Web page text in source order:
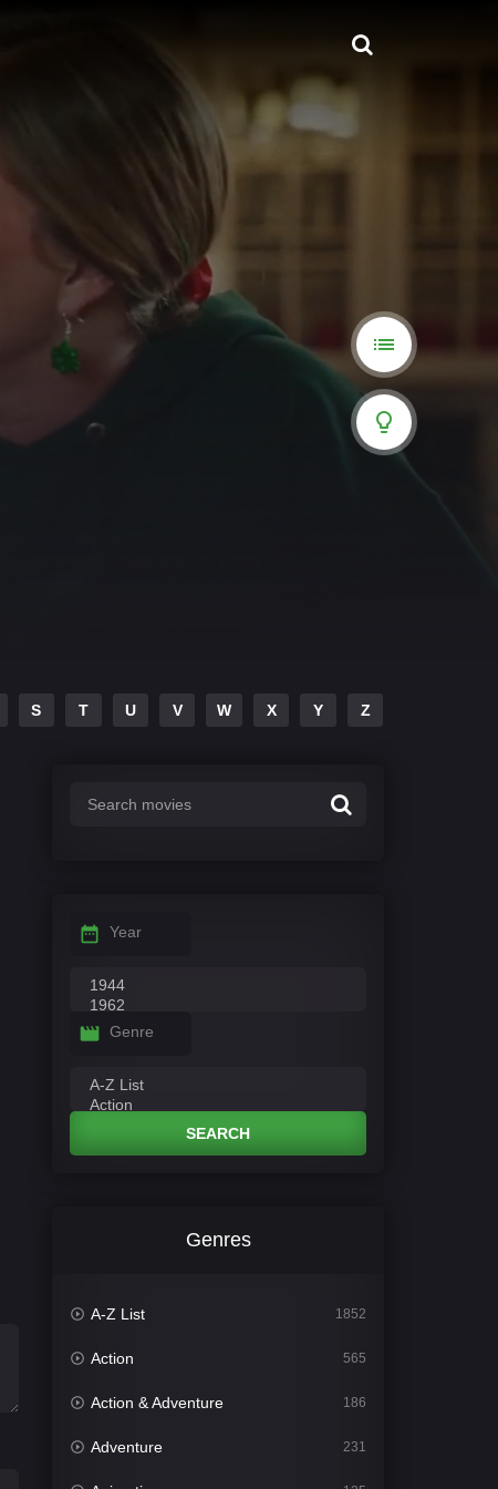
S T U V W X Y Z
Year
Genre
SEARCH
Genres
A-Z List 1852
Action 565
Action & Adventure 186
Adventure 231